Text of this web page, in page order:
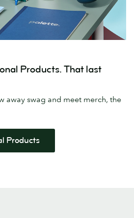
Products. That last
away swag and meet merch, the
Products